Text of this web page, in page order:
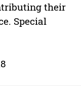
their
Special